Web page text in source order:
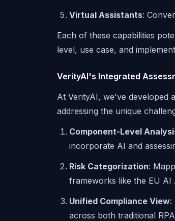
Virtual Assistants:
Each of these capabilities
level, use case, and
VerityAI's Integrated
At VerityAI, we've developed
addressing the unique
Component-Level
incorporate AI and
Risk Categorization:
frameworks like the EU AI
Unified Compliance View:
across both traditional